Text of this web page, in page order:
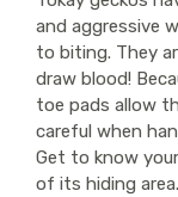
and aggressive
to biting. They
draw blood!
toe pads allow
careful when
Get to know
of its hiding